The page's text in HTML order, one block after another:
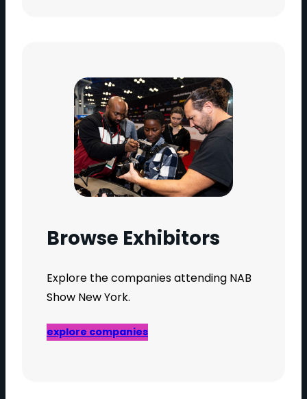
Browse Exhibitors
Explore the companies attending NAB
Show New York.
explore companies